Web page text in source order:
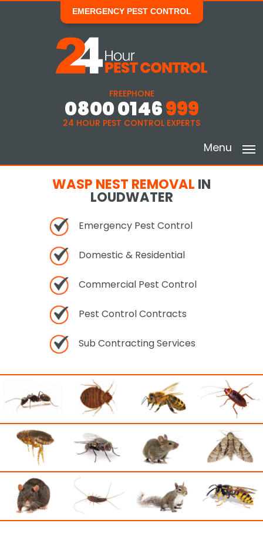
EMERGENCY PEST CONTROL
FREEPHONE
0800 0146999
24 HOUR PEST CONTROL EXPERTS
Menu
WASP NEST REMOVAL IN
LOUDWATER
Emergency Pest Control
Domestic & Residential
Commercial Pest Control
Pest Control Contracts
Sub Contracting Services